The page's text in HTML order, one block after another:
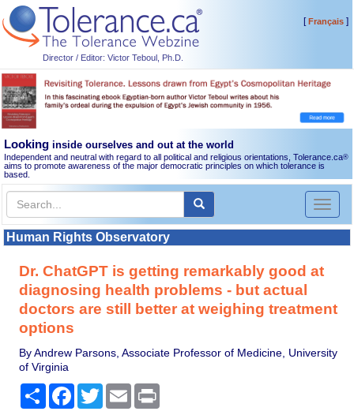
Director / Editor: Victor Teboul, Ph.D.
[Français]
Looking inside ourselves and out at the world
Independent and neutral with regard to all political and religious orientations, Tolerance.ca®
aims to promote awareness of the major democratic principles on which tolerance is
based.
Toggle
Human Rights Observatory
Dr. ChatGPT is getting remarkably good at
diagnosing health problems - but actual
doctors are still better at weighing treatment
options
By Andrew Parsons, Associate Professor of Medicine, University
of Virginia
Share Facebook
TwitterEmail